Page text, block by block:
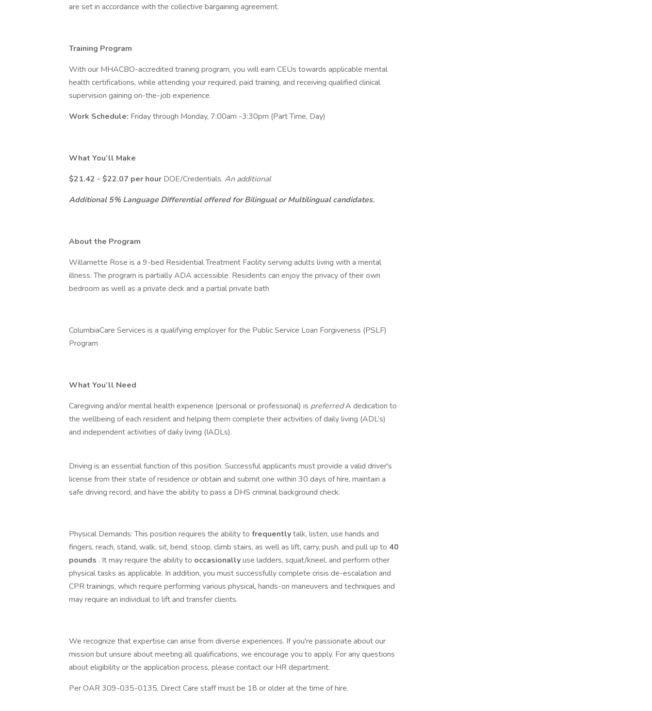
are set in accordance with the collective bargaining agreement.
Training Program
With our MHACBO-accredited training program, you will earn CEUs towards applicable mental
health certifications, while attending your required, paid training, and receiving qualified clinical
supervision gaining on-the-job experience.
Work Schedule: Friday through Monday, 7:00am -3:30pm (Part Time, Day)
What You’ll Make
$21.42 - $22.07 per hour DOE/Credentials. An additional
Additional 5% Language Differential offered for Bilingual or Multilingual candidates.
About the Program
Willamette Rose is a 9-bed Residential Treatment Facility serving adults living with a mental
illness. The program is partially ADA accessible. Residents can enjoy the privacy of their own
bedroom as well as a private deck and a partial private bath
ColumbiaCare Services is a qualifying employer for the Public Service Loan Forgiveness (PSLF)
Program
What You’ll Need
Caregiving and/or mental health experience (personal or professional) is preferredA dedication to
the wellbeing of each resident and helping them complete their activities of daily living (ADL’s)
and independent activities of daily living (IADLs).
Driving is an essential function of this position. Successful applicants must provide a valid driver's
license from their state of residence or obtain and submit one within 30 days of hire, maintain a
safe driving record, and have the ability to pass a DHS criminal background check.
Physical Demands: This position requires the ability to frequentlytalk, listen, use hands and
fingers, reach, stand, walk, sit, bend, stoop, climb stairs, as well as lift, carry, push, and pull up to 40
pounds . It may require the ability to occasionallyuse ladders, squat/kneel, and perform other
physical tasks as applicable. In addition, you must successfully complete crisis de-escalation and
CPR trainings, which require performing various physical, hands-on maneuvers and techniques and
may require an individual to lift and transfer clients.
We recognize that expertise can arise from diverse experiences. If you're passionate about our
mission but unsure about meeting all qualifications, we encourage you to apply. For any questions
about eligibility or the application process, please contact our HR department.
Per OAR 309-035-0135, Direct Care staff must be 18 or older at the time of hire.